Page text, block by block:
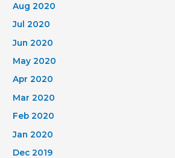
Aug 2020
Jul 2020
Jun 2020
May 2020
Apr 2020
Mar 2020
Feb 2020
Jan 2020
Dec 2019